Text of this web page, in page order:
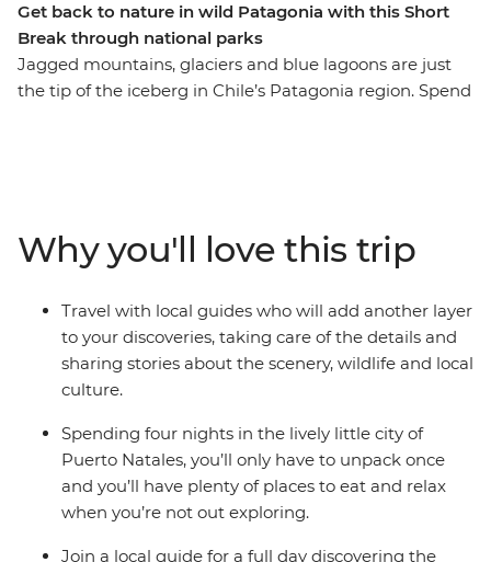
Get back to nature in wild Patagonia with this Short
Break through national parks
Jagged mountains, glaciers and blue lagoons are just
the tip of the iceberg in Chile’s Patagonia region. Spend
perfect place to put your feet up after an adventurous
day and enjoy a glass of Chilean wine.
Why you'll love this trip
Travel with local guides who will add another layer
to your discoveries, taking care of the details and
sharing stories about the scenery, wildlife and local
culture.
Spending four nights in the lively little city of
Puerto Natales, you’ll only have to unpack once
and you’ll have plenty of places to eat and relax
when you’re not out exploring.
Join a local guide for a full day discovering the